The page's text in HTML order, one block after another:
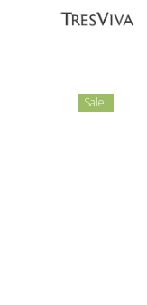
Hit enter
Sale!